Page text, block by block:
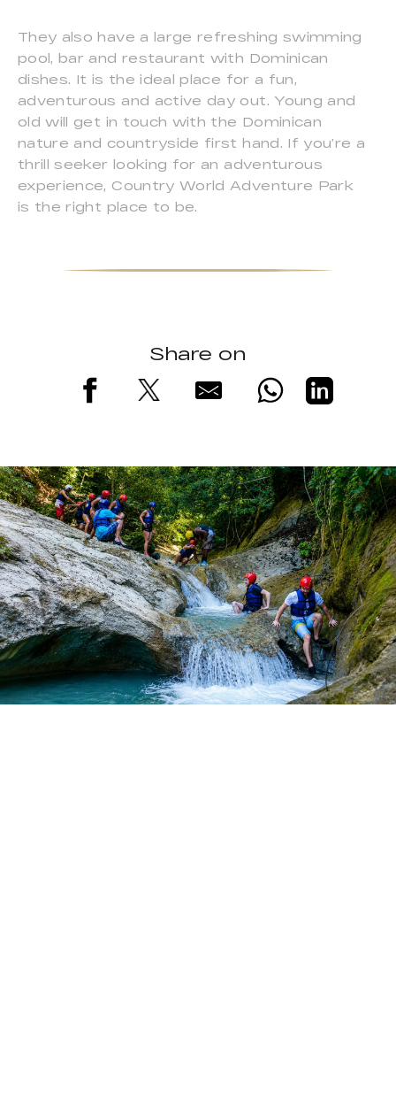
They also have a large refreshing swimming
pool, bar and restaurant with Dominican
dishes. It is the ideal place for a fun,
adventurous and active day out. Young and
old will get in touch with the Dominican
nature and countryside first hand. If you’re a
thrill seeker looking for an adventurous
experience, Country World Adventure Park
is the right place to be.
Share on